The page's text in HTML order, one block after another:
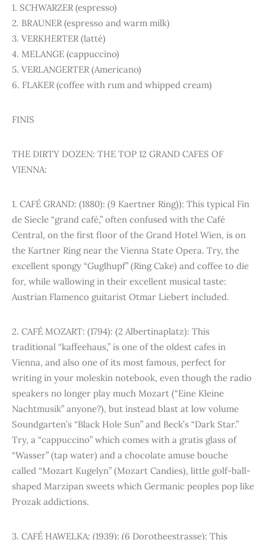
1. SCHWARZER (espresso)
2. BRAUNER (espresso and warm milk)
3. VERKHERTER (latté)
4. MELANGE (cappuccino)
5. VERLANGERTER (Americano)
6. FLAKER (coffee with rum and whipped cream)
FINIS
THE DIRTY DOZEN: THE TOP 12 GRAND CAFES OF
VIENNA:
1. CAFÉ GRAND: (1880): (9 Kaertner Ring)): This typical Fin
de Siecle “grand café,” often confused with the Café
Central, on the first floor of the Grand Hotel Wien, is on
the Kartner Ring near the Vienna State Opera. Try, the
excellent spongy “Guglhupf” (Ring Cake) and coffee to die
for, while wallowing in their excellent musical taste:
Austrian Flamenco guitarist Otmar Liebert included.
2. CAFÉ MOZART: (1794): (2 Albertinaplatz): This
traditional “kaffeehaus,” is one of the oldest cafes in
Vienna, and also one of its most famous, perfect for
writing in your moleskin notebook, even though the radio
speakers no longer play much Mozart (“Eine Kleine
Nachtmusik” anyone?), but instead blast at low volume
Soundgarten’s “Black Hole Sun” and Beck’s “Dark Star.”
Try, a “cappuccino” which comes with a gratis glass of
“Wasser” (tap water) and a chocolate amuse bouche
called “Mozart Kugelyn” (Mozart Candies), little golf-ball-
shaped Marzipan sweets which Germanic peoples pop like
Prozak addictions.
3. CAFÉ HAWELKA: (1939): (6 Dorotheestrasse): This